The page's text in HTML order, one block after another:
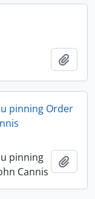
pinning Order
pinning
Cannis